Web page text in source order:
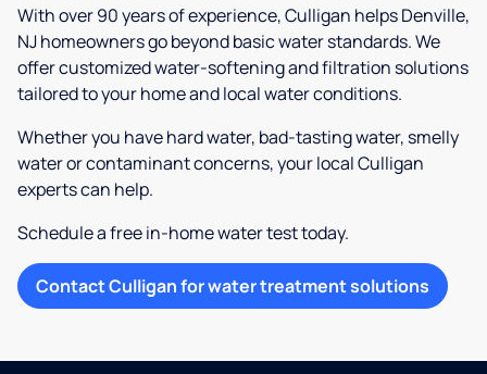
With over 90 years of experience, Culligan helps Denville,
NJ homeowners go beyond basic water standards. We
offer customized water-softening and filtration solutions
tailored to your home and local water conditions.
Whether you have hard water, bad-tasting water, smelly
water or contaminant concerns, your local Culligan
experts can help.
Schedule a free in-home water test today.
Contact Culligan for water treatment solutions